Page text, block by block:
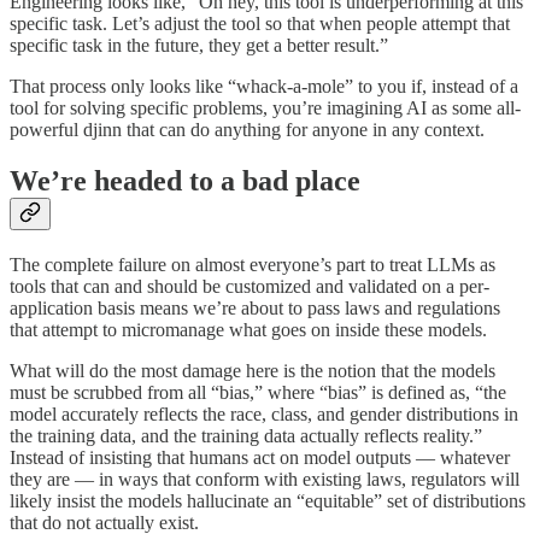
specific task. Let’s adjust the tool so that when people attempt that
specific task in the future, they get a better result.”
That process only looks like “whack-a-mole” to you if, instead of a
tool for solving specific problems, you’re imagining AI as some all-
powerful djinn that can do anything for anyone in any context.
We’re headed to a bad place
The complete failure on almost everyone’s part to treat LLMs as
tools that can and should be customized and validated on a per-
application basis means we’re about to pass laws and regulations
that attempt to micromanage what goes on inside these models.
What will do the most damage here is the notion that the models
must be scrubbed from all “bias,” where “bias” is defined as, “the
model accurately reflects the race, class, and gender distributions in
the training data, and the training data actually reflects reality.”
Instead of insisting that humans act on model outputs — whatever
they are — in ways that conform with existing laws, regulators will
likely insist the models hallucinate an “equitable” set of distributions
that do not actually exist.